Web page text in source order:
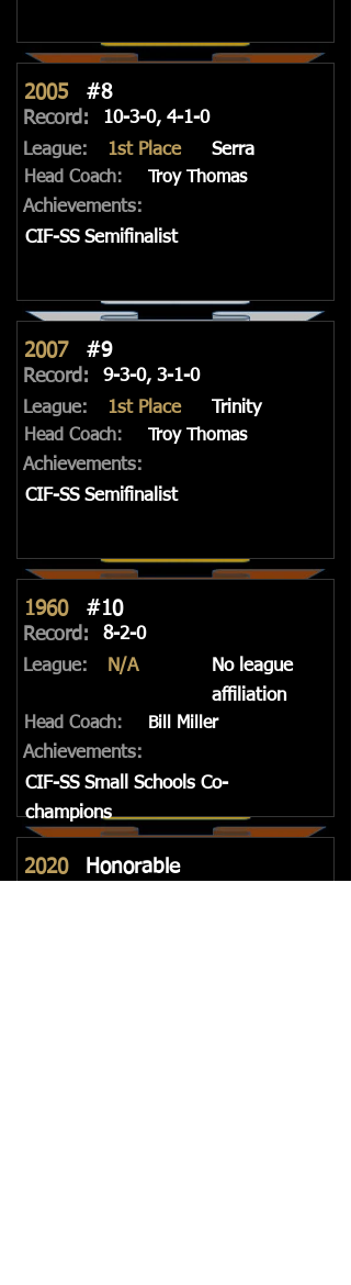
Record: 10-3-0, 4-1-0
2005 #8
League: 1st Place Serra
Head Coach: Troy Thomas
Achievements:
CIF-SS Semifinalist
Record: 9-3-0, 3-1-0
2007 #9
League: 1st Place Trinity
Head Coach: Troy Thomas
Achievements:
CIF-SS Semifinalist
Record: 8-2-0
1960 #10
League: N/A
No league
affiliation
Head Coach: Bill Miller
Achievements:
CIF-SS Small Schools Co-
champions
2020
Honorable